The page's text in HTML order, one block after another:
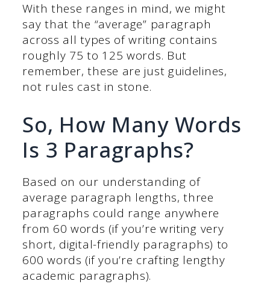
With these ranges in mind, we might
say that the “average” paragraph
across all types of writing contains
roughly 75 to 125 words. But
remember, these are just guidelines,
not rules cast in stone.
So, How Many Words
Is 3 Paragraphs?
Based on our understanding of
average paragraph lengths, three
paragraphs could range anywhere
from 60 words (if you’re writing very
short, digital-friendly paragraphs) to
600 words (if you’re crafting lengthy
academic paragraphs).